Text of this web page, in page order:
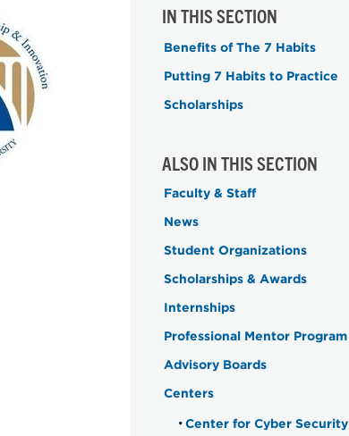
IN THIS SECTION
Benefits of The 7 Habits
Putting 7 Habits to Practice
Scholarships
ALSO IN THIS SECTION
Faculty & Staff
News
Student Organizations
Scholarships & Awards
Internships
Professional Mentor Program
Advisory Boards
Centers
Center for Cyber Security